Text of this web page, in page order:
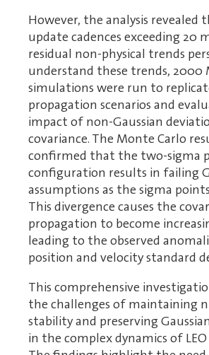
However, the analysis revealed
update cadences exceeding 20
residual non-physical trends
understand these trends, 2000
simulations were run to
propagation scenarios and
impact of non-Gaussian
covariance. The Monte Carlo
confirmed that the two-sigma
configuration results in failing
assumptions as the sigma
This divergence causes the
propagation to become
leading to the observed
position and velocity standard
This comprehensive
the challenges of maintaining
stability and preserving
in the complex dynamics of